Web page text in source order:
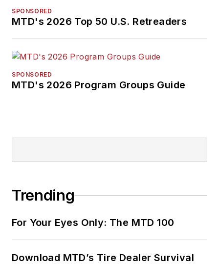
SPONSORED
MTD's 2026 Top 50 U.S. Retreaders
SPONSORED
MTD's 2026 Program Groups Guide
Trending
For Your Eyes Only: The MTD 100
Download MTD’s Tire Dealer Survival